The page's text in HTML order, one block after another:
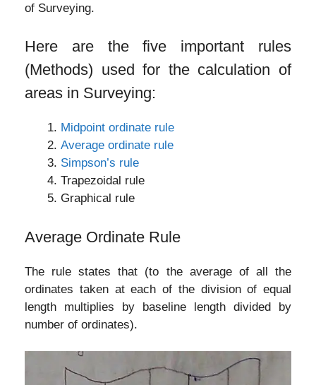
of Surveying.
Here are the five important rules
(Methods) used for the calculation of
areas in Surveying:
Midpoint ordinate rule
Average ordinate rule
Simpson’s rule
Trapezoidal rule
Graphical rule
Average Ordinate Rule
The rule states that (to the average of all the
ordinates taken at each of the division of equal
length multiplies by baseline length divided by
number of ordinates).